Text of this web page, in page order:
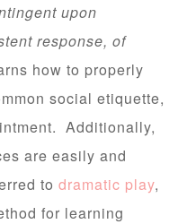
upon
response, of
how to properly
social etiquette,
Additionally,
are easily and
todramatic play,
for learning